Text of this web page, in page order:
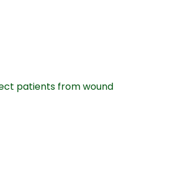
patients from wound